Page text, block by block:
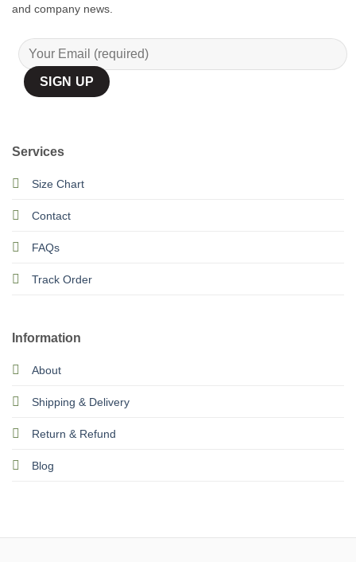
Services
Size Chart
Contact
FAQs
Track Order
Information
About
Shipping & Delivery
Return & Refund
Blog
and company news.